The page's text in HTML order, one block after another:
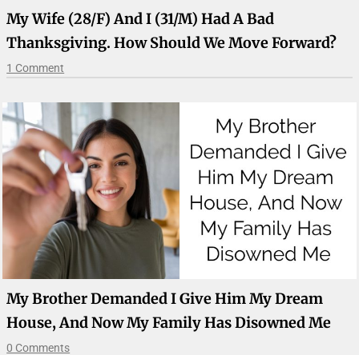
My Wife (28/F) And I (31/M) Had A Bad
Thanksgiving. How Should We Move Forward?
1 Comment
My Brother Demanded I Give Him My Dream
House, And Now My Family Has Disowned Me
0 Comments